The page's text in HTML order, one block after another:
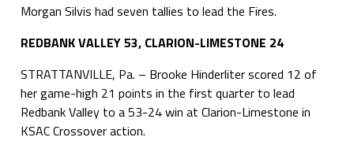
Morgan Silvis had seven tallies to lead the Fires.
REDBANK VALLEY 53, CLARION-LIMESTONE 24
STRATTANVILLE, Pa. – Brooke Hinderliter scored 12 of
her game-high 21 points in the first quarter to lead
Redbank Valley to a 53-24 win at Clarion-Limestone in
KSAC Crossover action.